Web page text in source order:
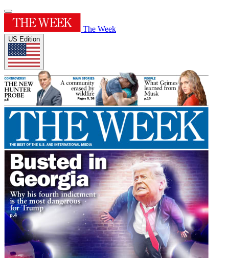
The Week
US Edition